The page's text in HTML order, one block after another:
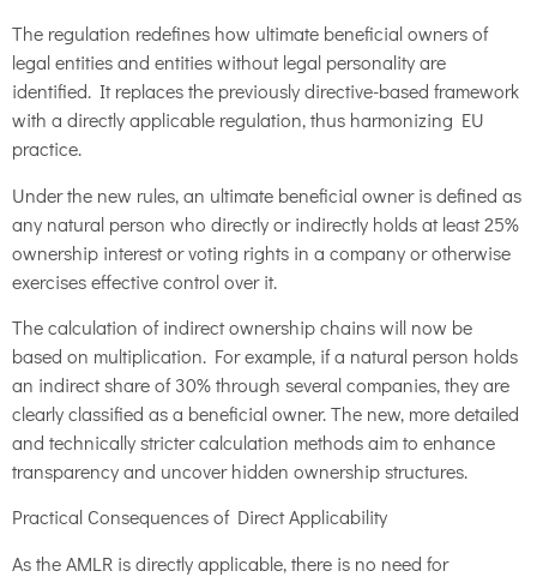
The regulation redefines how ultimate beneficial owners of
legal entities and entities without legal personality are
identified. It replaces the previously directive-based framework
with a directly applicable regulation, thus harmonizing EU
practice.
Under the new rules, an ultimate beneficial owner is defined as
any natural person who directly or indirectly holds at least 25%
ownership interest or voting rights in a company or otherwise
exercises effective control over it.
The calculation of indirect ownership chains will now be
based on multiplication. For example, if a natural person holds
an indirect share of 30% through several companies, they are
clearly classified as a beneficial owner. The new, more detailed
and technically stricter calculation methods aim to enhance
transparency and uncover hidden ownership structures.
Practical Consequences of Direct Applicability
As the AMLR is directly applicable, there is no need for